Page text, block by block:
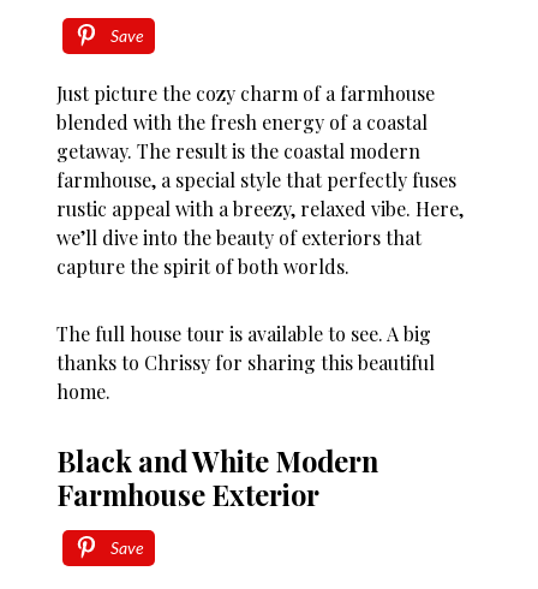
Save
Just picture the cozy charm of a farmhouse
blended with the fresh energy of a coastal
getaway. The result is the coastal modern
farmhouse, a special style that perfectly fuses
rustic appeal with a breezy, relaxed vibe. Here,
we’ll dive into the beauty of exteriors that
capture the spirit of both worlds.
The full house tour is available to see. A big
thanks to Chrissy for sharing this beautiful
home.
Black and White Modern
Farmhouse Exterior
Save